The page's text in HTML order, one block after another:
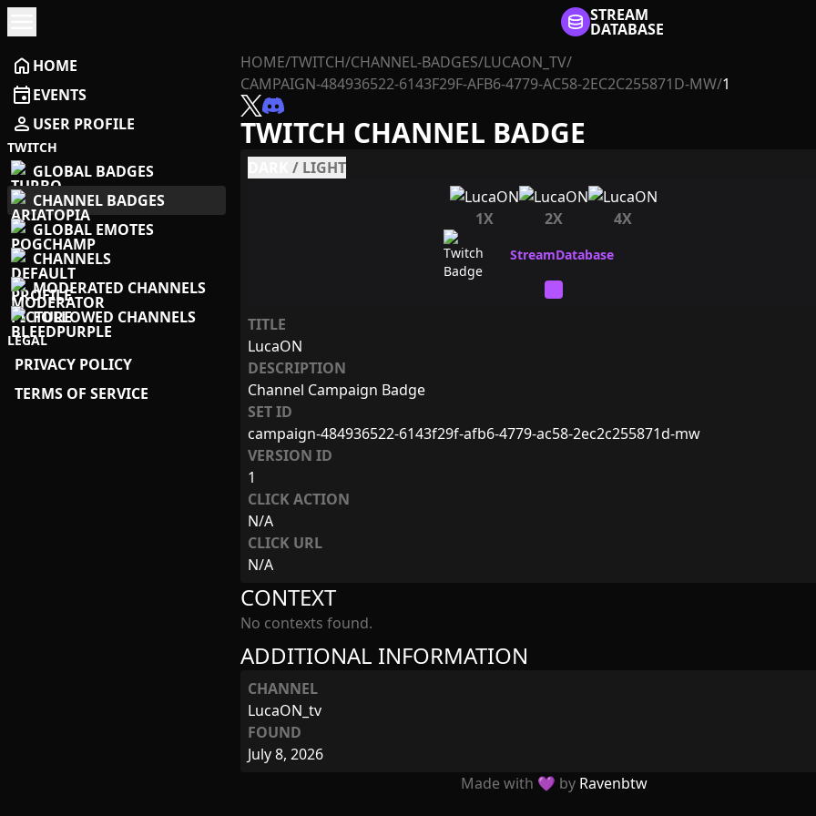
STREAM
DATABASE
home HOME
eventEVENTS
person USER PROFILE
TWITCH
GLOBAL BADGES
CHANNEL BADGES
GLOBAL EMOTES
CHANNELS
MODERATED CHANNELS
FOLLOWED CHANNELS
LEGAL
PRIVACY POLICY
TERMS OF SERVICE
HOME/TWITCH/CHANNEL-BADGES/LUCAON_TV/
CAMPAIGN-484936522-6143F29F-AFB6-4779-AC58-2EC2C255871D-MW/1
TWITCH CHANNEL BADGE
/ LIGHT
1X 2X 4X
TITLE
LucaON
DESCRIPTION
Channel Campaign Badge
SET ID
campaign-484936522-6143f29f-afb6-4779-ac58-2ec2c255871d-mw
VERSION ID
1
CLICK ACTION
N/A
CLICK URL
N/A
ADDITIONAL INFORMATION
CHANNEL
LucaON_tv
FOUND
July 8, 2026
CONTEXT
No contexts found.
Made with 💜 by Ravenbtw